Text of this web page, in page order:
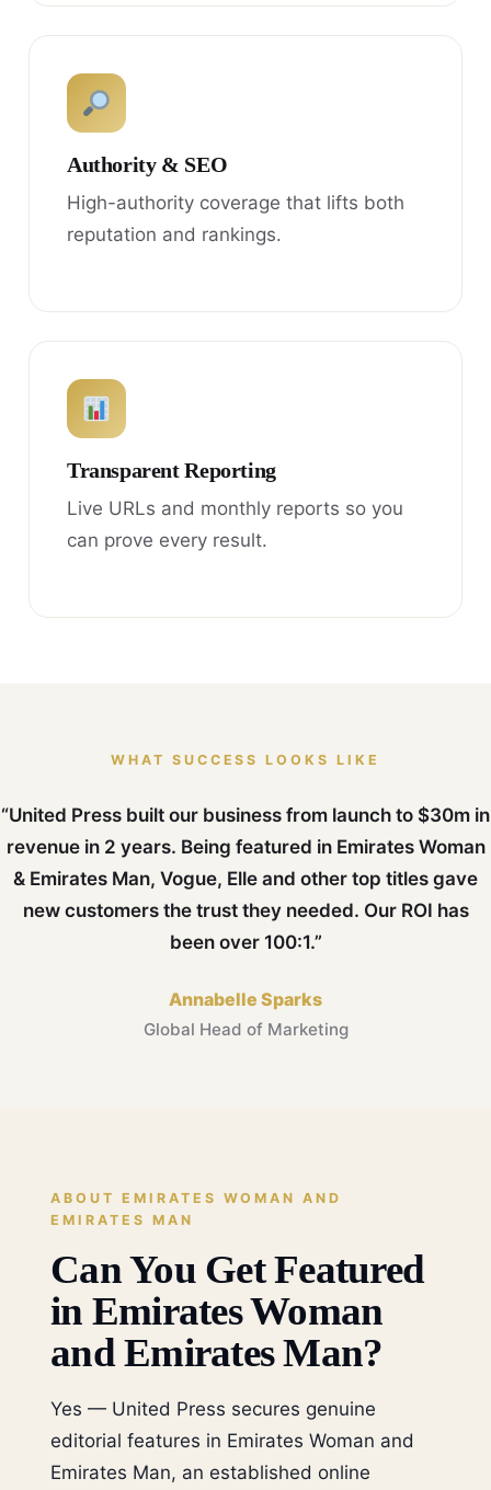
Authority & SEO
High-authority coverage that lifts both
reputation and rankings.
Transparent Reporting
Live URLs and monthly reports so you
can prove every result.
WHAT SUCCESS LOOKS LIKE
“United Press built our business from launch to $30m in
revenue in 2 years. Being featured in Emirates Woman
& Emirates Man, Vogue, Elle and other top titles gave
new customers the trust they needed. Our ROI has
been over 100:1.”
Annabelle Sparks
Global Head of Marketing
ABOUT EMIRATES WOMAN AND
EMIRATES MAN
Can You Get Featured
in Emirates Woman
and Emirates Man?
Yes — United Press secures genuine
editorial features in Emirates Woman and
Emirates Man, an established online